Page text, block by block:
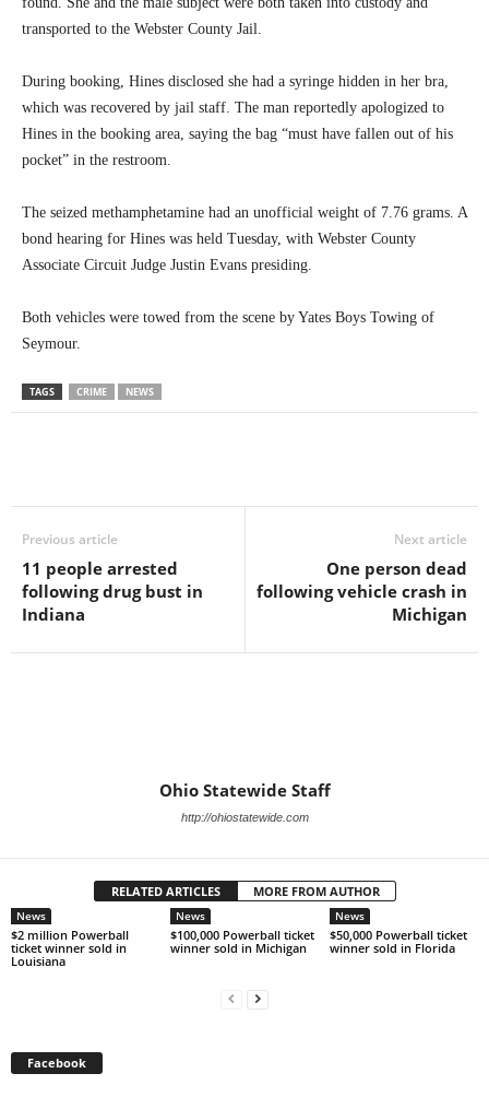
transported to the Webster County Jail.
During booking, Hines disclosed she had a syringe hidden in her bra,
which was recovered by jail staff. The man reportedly apologized to
Hines in the booking area, saying the bag “must have fallen out of his
pocket” in the restroom.
The seized methamphetamine had an unofficial weight of 7.76 grams. A
bond hearing for Hines was held Tuesday, with Webster County
Associate Circuit Judge Justin Evans presiding.
Both vehicles were towed from the scene by Yates Boys Towing of
Seymour.
TAGS CRIME NEWS
Previous article
11 people arrested
following drug bust in
Indiana
Next article
One person dead
following vehicle crash in
Michigan
Ohio Statewide Staff
http://ohiostatewide.com
RELATED ARTICLES MORE FROM AUTHOR
News
$2 million Powerball
ticket winner sold in
Louisiana
News
$100,000 Powerball ticket
winner sold in Michigan
News
$50,000 Powerball ticket
winner sold in Florida
Facebook